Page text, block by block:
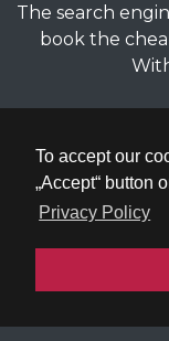
To accept our
„Accept“ button
Privacy Policy
The search
book the